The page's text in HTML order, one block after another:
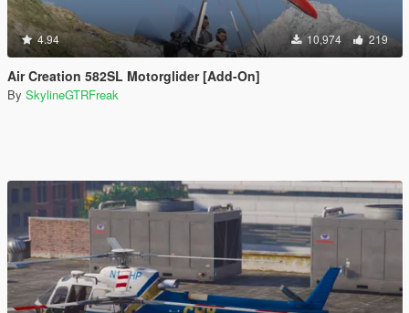
4.94 10,974 219
Air Creation 582SL Motorglider [Add-On]
By SkylineGTRFreak